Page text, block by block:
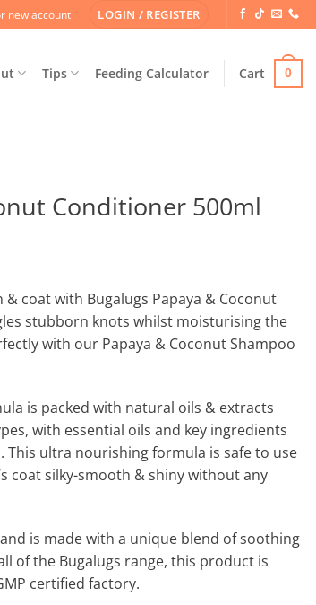
new account LOGIN / REGISTER
Tips Feeding Calculator Cart 0
Conditioner 500ml
coat with Bugalugs Papaya & Coconut
stubborn knots whilst moisturising the
with our Papaya & Coconut Shampoo
is packed with natural oils & extracts
with essential oils and key ingredients
ultra nourishing formula is safe to use
coat silky-smooth & shiny without any
is made with a unique blend of soothing
of the Bugalugs range, this product is
certified factory.